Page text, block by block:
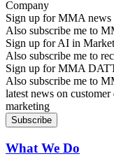
Sign up for MMA news
Also subscribe me to
Sign up for AI in
Also subscribe me to
Sign up for MMA
Also subscribe me to
latest news on
marketing
What We Do